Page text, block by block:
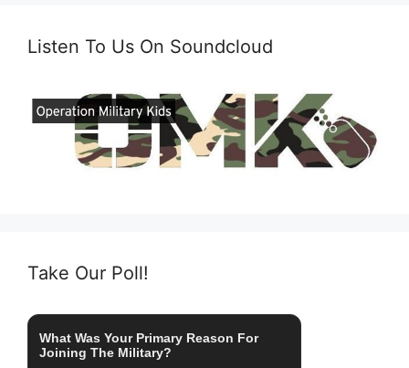
Listen To Us On Soundcloud
Take Our Poll!
What Was Your Primary Reason For
Joining The Military?